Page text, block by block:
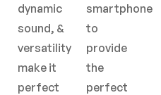
dynamic
sound, &
versatility
make it
perfect
smartphone
to
provide
the
perfect